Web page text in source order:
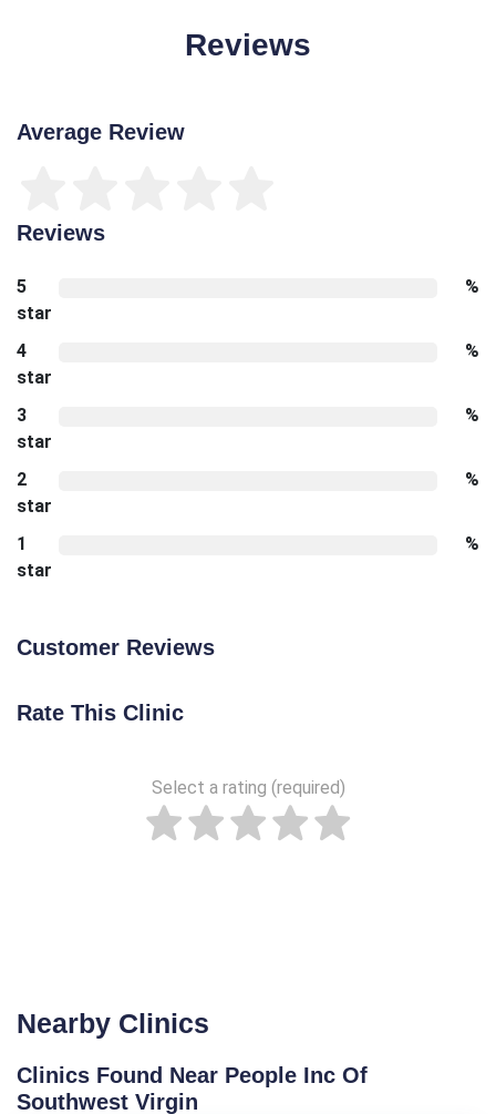
Reviews
Average Review
Reviews
5
star
%
4
star
%
3
star
%
2
star
%
1
star
%
Customer Reviews
Rate This Clinic
Select a rating (required)
Nearby Clinics
Clinics Found Near People Inc Of
Southwest Virgin